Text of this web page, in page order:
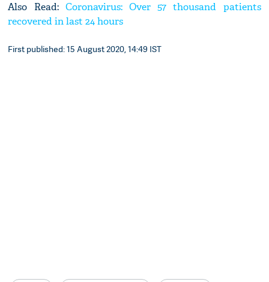
Also Read: Coronavirus: Over 57 thousand patients
recovered in last 24 hours
First published: 15 August 2020, 14:49 IST